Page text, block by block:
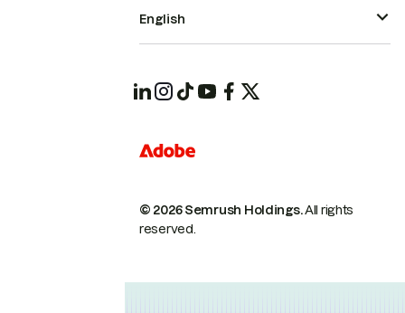
© 2026 Semrush Holdings.All rights
reserved.
English